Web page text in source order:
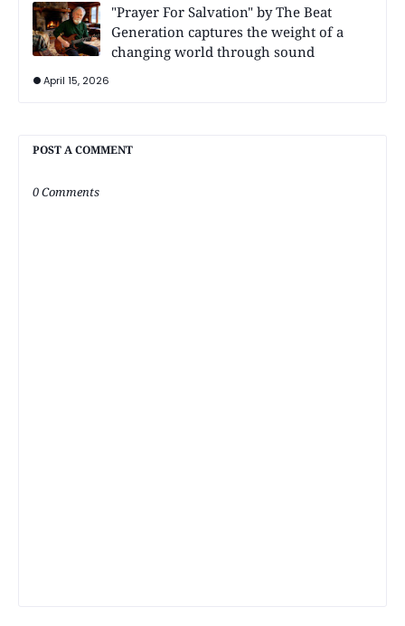
"Prayer For Salvation" by The Beat
Generation captures the weight of a
changing world through sound
April 15, 2026
POST A COMMENT
0 Comments